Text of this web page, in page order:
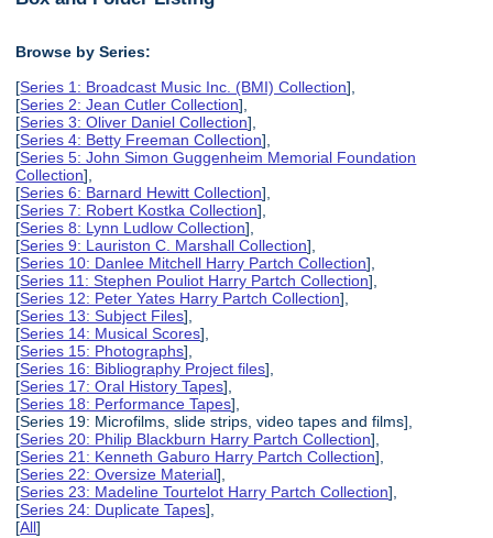
Browse by Series:
[Series 1: Broadcast Music Inc. (BMI) Collection],
[Series 2: Jean Cutler Collection],
[Series 3: Oliver Daniel Collection],
[Series 4: Betty Freeman Collection],
[Series 5: John Simon Guggenheim Memorial Foundation
Collection],
[Series 6: Barnard Hewitt Collection],
[Series 7: Robert Kostka Collection],
[Series 8: Lynn Ludlow Collection],
[Series 9: Lauriston C. Marshall Collection],
[Series 10: Danlee Mitchell Harry Partch Collection],
[Series 11: Stephen Pouliot Harry Partch Collection],
[Series 12: Peter Yates Harry Partch Collection],
[Series 13: Subject Files],
[Series 14: Musical Scores],
[Series 15: Photographs],
[Series 16: Bibliography Project files],
[Series 17: Oral History Tapes],
[Series 18: Performance Tapes],
[Series 19: Microfilms, slide strips, video tapes and films],
[Series 20: Philip Blackburn Harry Partch Collection],
[Series 21: Kenneth Gaburo Harry Partch Collection],
[Series 22: Oversize Material],
[Series 23: Madeline Tourtelot Harry Partch Collection],
[Series 24: Duplicate Tapes],
[All]